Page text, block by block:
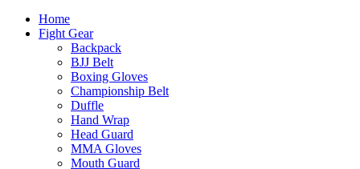
Home
Fight Gear
Backpack
BJJ Belt
Boxing Gloves
Championship Belt
Duffle
Hand Wrap
Head Guard
MMA Gloves
Mouth Guard